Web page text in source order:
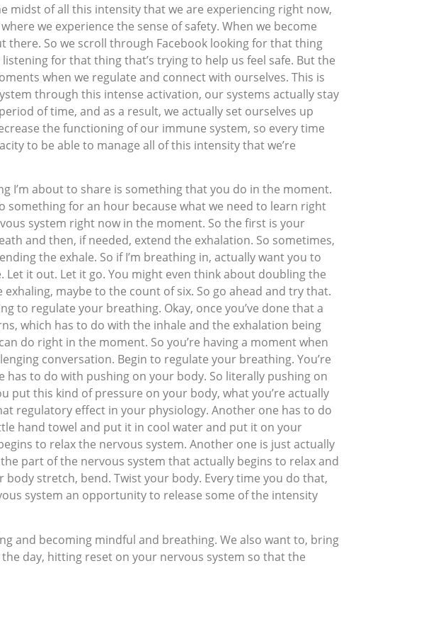
midst of all this intensity that we are experiencing right now,
we experience the sense of safety. When we become
there. So we scroll through Facebook looking for that thing
for that thing that’s trying to help us feel safe. But the
when we regulate and connect with ourselves. This is
through this intense activation, our systems actually stay
of time, and as a result, we actually set ourselves up
the functioning of our immune system, so every time
to be able to manage all of this intensity that we’re
I’m about to share is something that you do in the moment.
something for an hour because what we need to learn right
system right now in the moment. So the first is your
and then, if needed, extend the exhalation. So sometimes,
the exhale. So if I’m breathing in, actually want you to
it out. Let it go. You might even think about doubling the
maybe to the count of six. So go ahead and try that.
to regulate your breathing. Okay, once you’ve done that a
which has to do with the inhale and the exhalation being
do right in the moment. So you’re having a moment when
conversation. Begin to regulate your breathing. You’re
to do with pushing on your body. So literally pushing on
put this kind of pressure on your body, what you’re actually
regulatory effect in your physiology. Another one has to do
hand towel and put it in cool water and put it on your
to relax the nervous system. Another one is just actually
part of the nervous system that actually begins to relax and
stretch, bend. Twist your body. Every time you do that,
system an opportunity to release some of the intensity
and becoming mindful and breathing. We also want to, bring
day, hitting reset on your nervous system so that the